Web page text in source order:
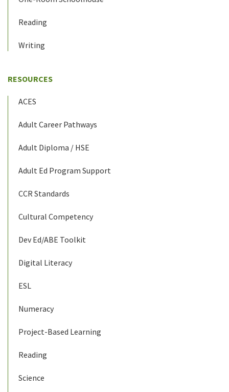
Reading
Writing
RESOURCES
ACES
Adult Career Pathways
Adult Diploma / HSE
Adult Ed Program Support
CCR Standards
Cultural Competency
Dev Ed/ABE Toolkit
Digital Literacy
ESL
Numeracy
Project-Based Learning
Reading
Science